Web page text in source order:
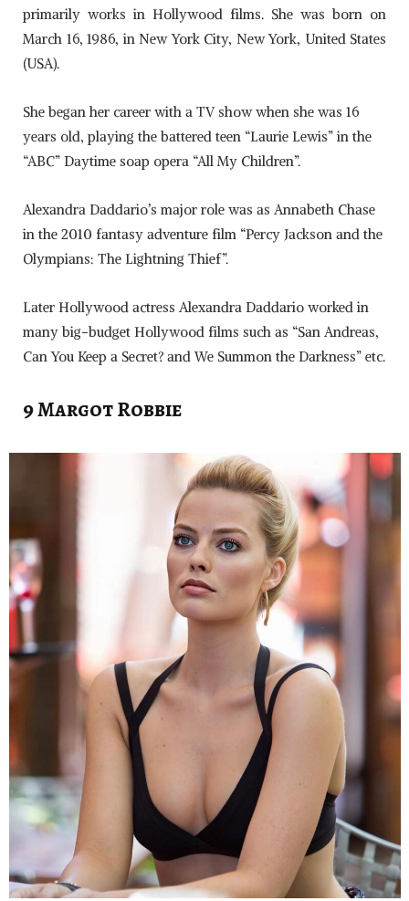
primarily works in Hollywood films. She was born on
March 16, 1986, in New York City, New York, United States
(USA).
She began her career with a TV show when she was 16
years old, playing the battered teen “Laurie Lewis” in the
“ABC” Daytime soap opera “All My Children”.
Alexandra Daddario’s major role was as Annabeth Chase
in the 2010 fantasy adventure film “Percy Jackson and the
Olympians: The Lightning Thief”.
Later Hollywood actress Alexandra Daddario worked in
many big-budget Hollywood films such as “San Andreas,
Can You Keep a Secret? and We Summon the Darkness” etc.
9 Margot Robbie